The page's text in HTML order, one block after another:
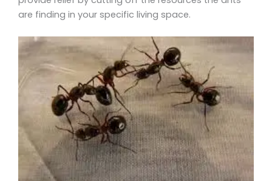
are finding in your specific living space.